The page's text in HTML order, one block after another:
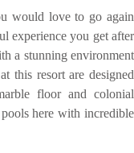
would love to go again
experience you get after
a stunning environment
this resort are designed
floor and colonial
here with incredible